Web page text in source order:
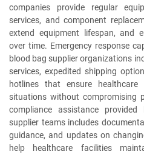
companies provide regular
services, and component
extend equipment lifespan, and
over time. Emergency response
blood bag supplier organizations
services, expedited shipping
hotlines that ensure
situations without compromising
compliance assistance
supplier teams includes
guidance, and updates on
help healthcare facilities